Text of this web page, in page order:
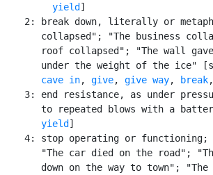
yield ]
2: break down, literally or
collapsed"; "The business
roof collapsed"; "The wall
under the weight of the ice"
cave in, give, give way, break,
3: end resistance, as under
to repeated blows with a
yield ]
4: stop operating or
"The car died on the road";
down on the way to town";